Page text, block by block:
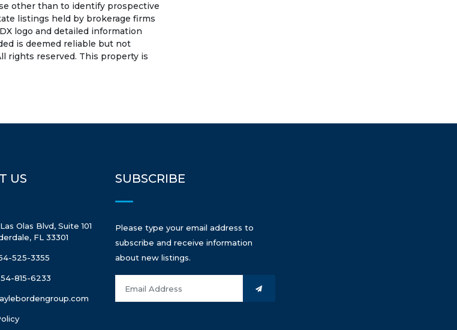
other than to identify prospective
listings held by brokerage firms
logo and detailed information
is deemed reliable but not
rights reserved. This property is
US
Olas Blvd, Suite 101
, FL 33301
525-3355
815-6233
SUBSCRIBE
Please type your email address to
subscribe and receive information
about new listings.